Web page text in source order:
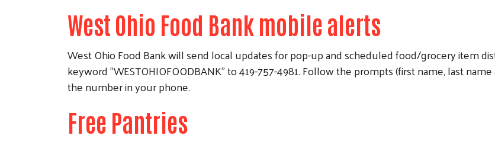
Search
West Ohio Food Bank mobile alerts
West Ohio Food Bank will send local updates for pop-up and scheduled food/grocery item
keyword "WESTOHIOFOODBANK" to 419-757-4981. Follow the prompts (first name, last
the number in your phone.
Free Pantries